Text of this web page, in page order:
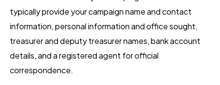
typically provide your campaign name and contact
information, personal information and office sought,
treasurer and deputy treasurer names, bank account
details, and a registered agent for official
correspondence.